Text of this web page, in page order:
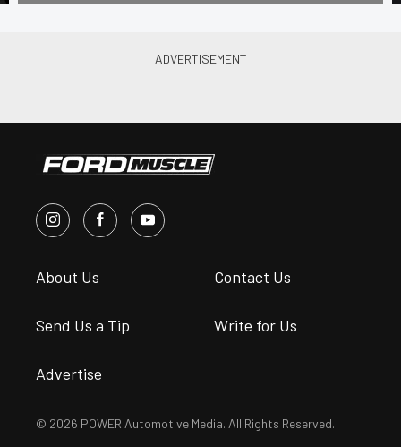
About Us Contact Us
Send Us a Tip Write for Us
Advertise
© 2026 POWER Automotive Media. All Rights Reserved.